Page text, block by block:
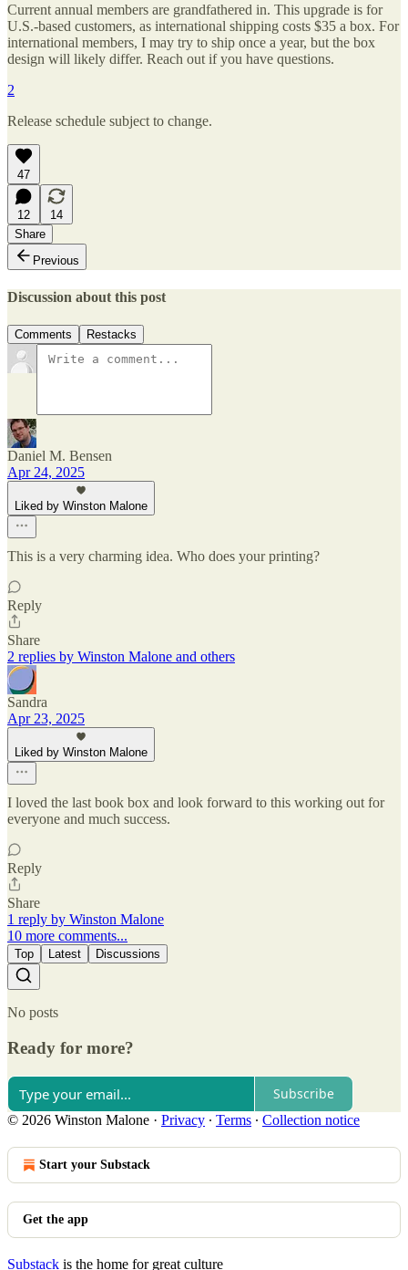
Current annual members are grandfathered in. This upgrade is for
U.S.-based customers, as international shipping costs $35 a box. For
international members, I may try to ship once a year, but the box
design will likely differ. Reach out if you have questions.
2
Release schedule subject to change.
47
12
14
Share
Previous
Discussion about this post
Comments Restacks
Daniel M. Bensen
Apr 24, 2025
Liked by Winston Malone
This is a very charming idea. Who does your printing?
Reply
Share
2 replies by Winston Malone and others
Sandra
Apr 23, 2025
Liked by Winston Malone
I loved the last book box and look forward to this working out for
everyone and much success.
Reply
Share
1 reply by Winston Malone
10 more comments...
Top Latest Discussions
No posts
Ready for more?
Subscribe
© 2026 Winston Malone · Privacy ∙ Terms ∙ Collection notice
Start your Substack
Get the app
Substack is the home for great culture